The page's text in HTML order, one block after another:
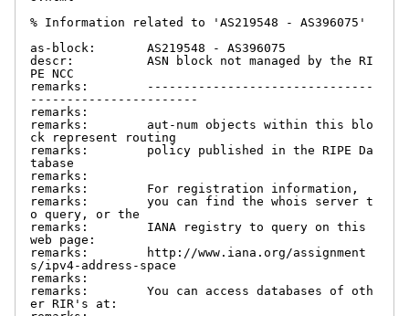
% Information related to 'AS219548 - AS396075'
as-block:       AS219548 - AS396075
descr:          ASN block not managed by the RI
PE NCC
remarks:        -------------------------------
-----------------------
remarks:
remarks:        aut-num objects within this blo
ck represent routing
remarks:        policy published in the RIPE Da
tabase
remarks:
remarks:        For registration information,
remarks:        you can find the whois server t
o query, or the
remarks:        IANA registry to query on this
web page:
remarks:        http://www.iana.org/assignment
s/ipv4-address-space
remarks:
remarks:        You can access databases of oth
er RIR's at: